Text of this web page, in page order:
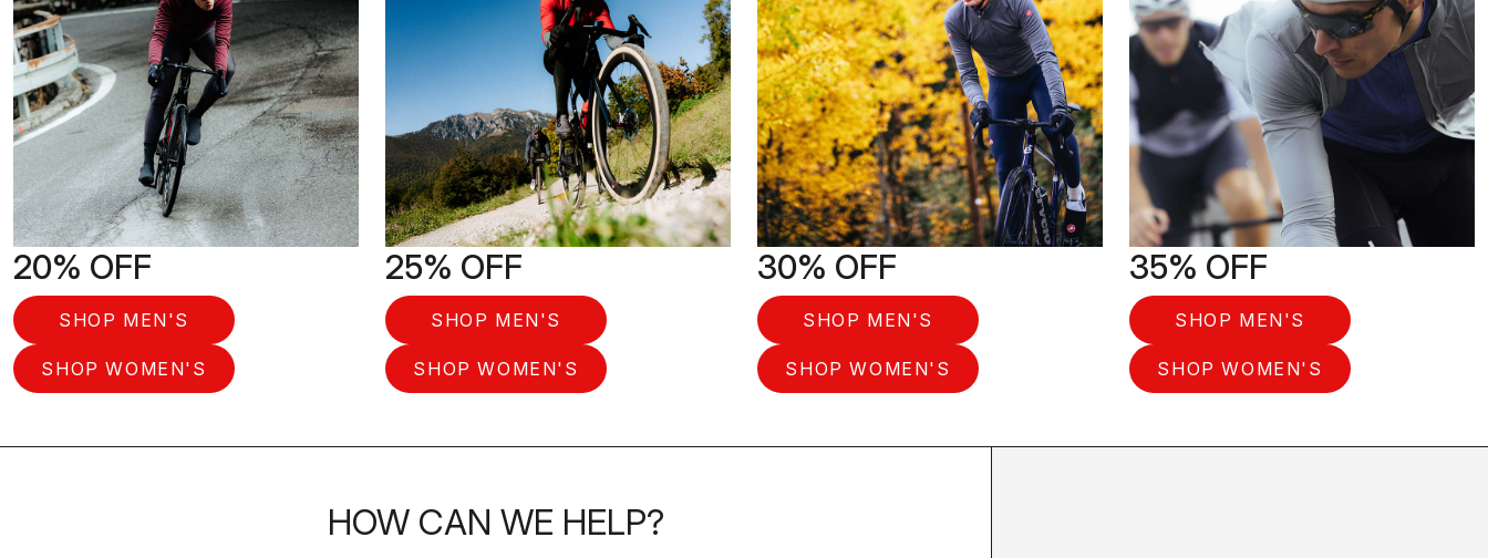
20% OFF
SHOP MEN'S
SHOP WOMEN'S
25% OFF
SHOP MEN'S
SHOP WOMEN'S
30% OFF
SHOP MEN'S
SHOP WOMEN'S
35% OFF
SHOP MEN'S
SHOP WOMEN'S
HOW CAN WE HELP?